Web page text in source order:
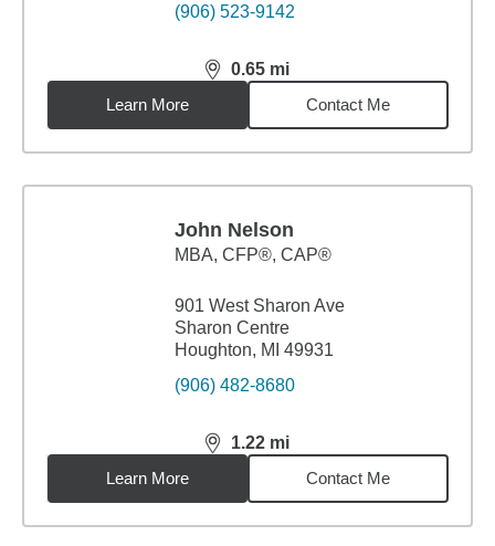
(906) 523-9142
0.65 mi
distance,0.65miles
Learn More
Contact Me
John Nelson
MBA, CFP®, CAP®
901 West Sharon Ave
Sharon Centre
Houghton, MI 49931
(906) 482-8680
1.22 mi
distance,1.22miles
Learn More
Contact Me